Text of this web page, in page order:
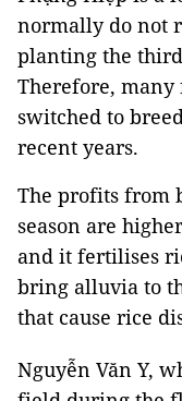
normally do not
planting the
Therefore,
switched to
recent years.
The profits from
season are
and it fertilises
bring alluvia to
that cause rice
Nguyễn Văn Y,